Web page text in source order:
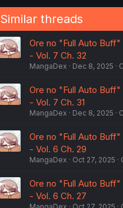
Similar threads
Ore no "Full Auto
- Vol. 7 Ch. 32
MangaDex Dec 8, 2025
Ore no "Full Auto
- Vol. 7 Ch. 31
MangaDex Dec 8, 2025
Ore no "Full Auto
- Vol. 6 Ch. 29
MangaDex Oct 27, 2025
Ore no "Full Auto
- Vol. 6 Ch. 27